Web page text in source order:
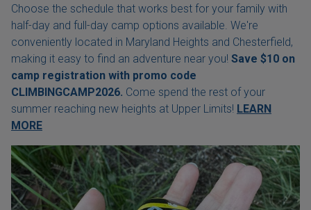
Choose the schedule that works best for your family with
half-day and full-day camp options available. We're
conveniently located in Maryland Heights and Chesterfield,
making it easy to find an adventure near you! Save $10 on
camp registration with promo code
CLIMBINGCAMP2026. Come spend the rest of your
summer reaching new heights at Upper Limits! LEARN
MORE